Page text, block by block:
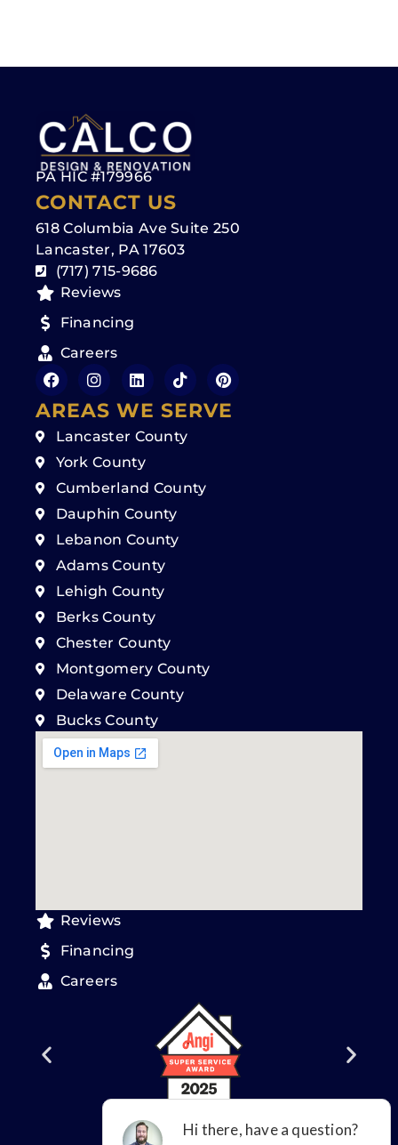
PA HIC #179966
CONTACT US
618 Columbia Ave Suite 250
Lancaster, PA 17603
(717) 715-9686
Reviews
Financing
Careers
AREAS WE SERVE
Lancaster County
York County
Cumberland County
Dauphin County
Lebanon County
Adams County
Lehigh County
Berks County
Chester County
Montgomery County
Delaware County
Bucks County
Reviews
Financing
Careers